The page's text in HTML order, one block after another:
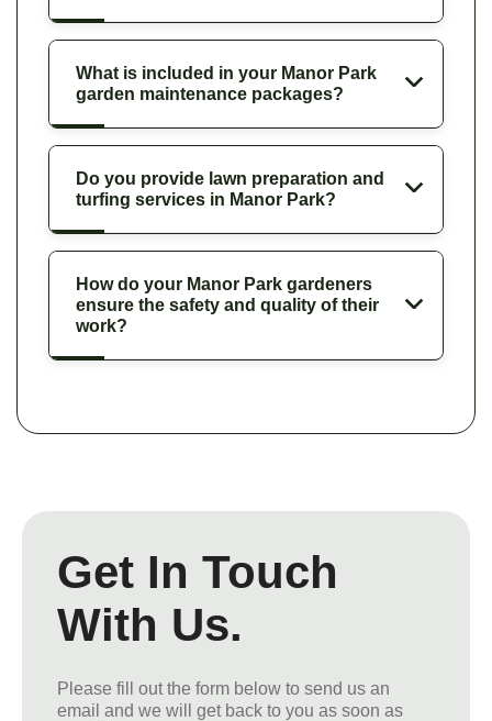
What is included in your Manor Park
garden maintenance packages?
Do you provide lawn preparation and
turfing services in Manor Park?
How do your Manor Park gardeners
ensure the safety and quality of their
work?
Get In Touch
With Us.
Please fill out the form below to send us an
email and we will get back to you as soon as